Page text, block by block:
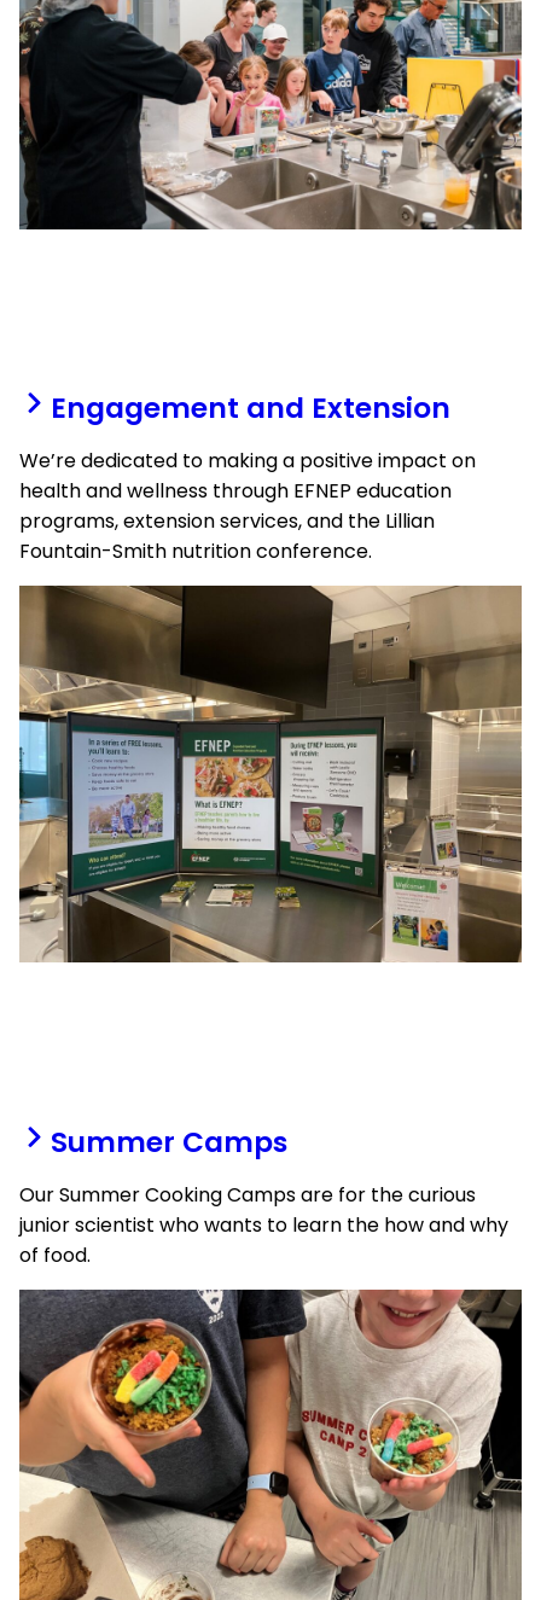
Engagement and Extension
We’re dedicated to making a positive impact on
health and wellness through EFNEP education
programs, extension services, and the Lillian
Fountain-Smith nutrition conference.
Summer Camps
Our Summer Cooking Camps are for the curious
junior scientist who wants to learn the how and why
of food.